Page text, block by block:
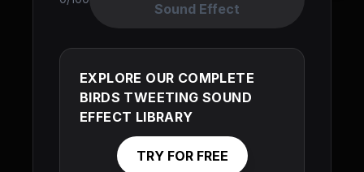
Sound Effect
EXPLORE OUR COMPLETE
BIRDS TWEETING SOUND
EFFECT LIBRARY
TRY FOR FREE